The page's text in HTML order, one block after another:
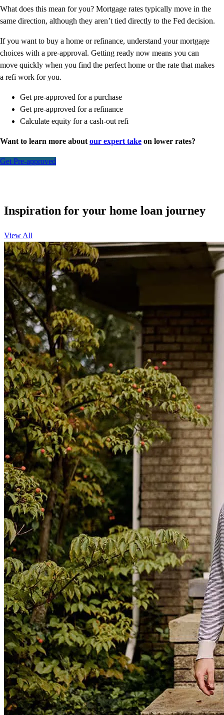
What does this mean for you? Mortgage rates typically move in the
same direction, although they aren’t tied directly to the Fed decision.
If you want to buy a home or refinance, understand your mortgage
choices with a pre-approval. Getting ready now means you can
move quickly when you find the perfect home or the rate that makes
a refi work for you.
Get pre-approved for a purchase
Get pre-approved for a refinance
Calculate equity for a cash-out refi
Want to learn more about our expert take on lower rates?
Get Pre-approved
Inspiration for your home loan journey
View All